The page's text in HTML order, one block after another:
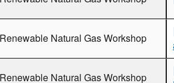
Producers Technology Transfer
Production Technology Transfer
Gas STAR Annual Implementation
Producers and Processors
Natural Gas Workshop
Natural Gas Workshop